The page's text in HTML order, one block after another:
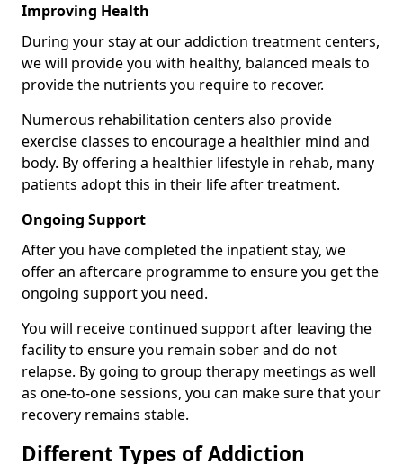
Improving Health
During your stay at our addiction treatment centers,
we will provide you with healthy, balanced meals to
provide the nutrients you require to recover.
Numerous rehabilitation centers also provide
exercise classes to encourage a healthier mind and
body. By offering a healthier lifestyle in rehab, many
patients adopt this in their life after treatment.
Ongoing Support
After you have completed the inpatient stay, we
offer an aftercare programme to ensure you get the
ongoing support you need.
You will receive continued support after leaving the
facility to ensure you remain sober and do not
relapse. By going to group therapy meetings as well
as one-to-one sessions, you can make sure that your
recovery remains stable.
Different Types of Addiction